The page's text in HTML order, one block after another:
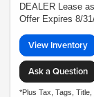
DEALER Lease
Offer Expires 8/
View Inventory
Ask a Question
*Plus Tax, Tags,